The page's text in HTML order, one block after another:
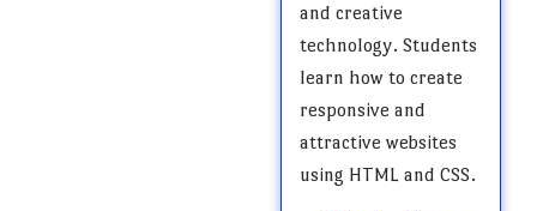
and creative
technology. Students
learn how to create
responsive and
attractive websites
using HTML and CSS.